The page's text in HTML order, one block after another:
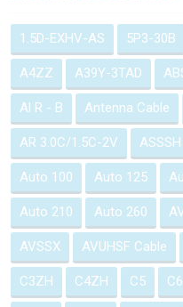
1.5D-EXHV-AS 5P3-30B
A4ZZ A39Y-3TAD
Al R - B Antenna Cable
AR 3.0C/1.5C-2V ASSSH
Auto 100 Auto 125
Auto 210 Auto 260
AVSSX AVUHSF Cable
C3ZH C4ZH C5 C6